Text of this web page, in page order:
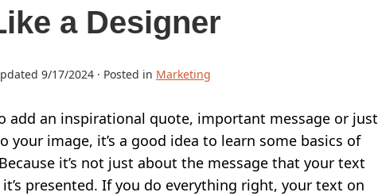
INSTAGRAM
a Designer
9/17/2024 · Posted in Marketing
add an inspirational quote, important message or just
your image, it’s a good idea to learn some basics of
it’s not just about the message that your text
presented. If you do everything right, your text on